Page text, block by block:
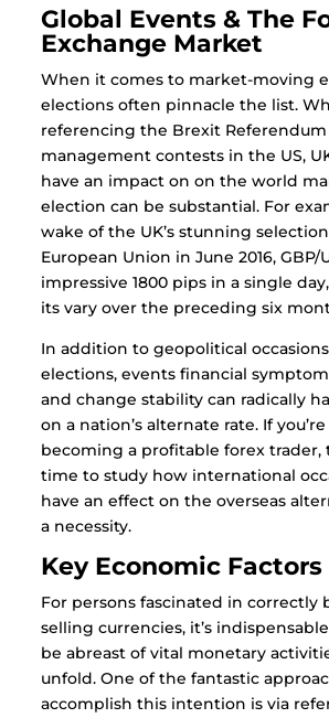
Global Events & The
Exchange Market
When it comes to market-moving
elections often pinnacle the list.
referencing the Brexit Referendum
management contests in the US,
have an impact on on the world
election can be substantial. For
wake of the UK’s stunning
European Union in June 2016, GBP/
impressive 1800 pips in a single
its vary over the preceding six
In addition to geopolitical
elections, events financial
and change stability can radically
on a nation’s alternate rate. If
becoming a profitable forex
time to study how international
have an effect on the overseas
a necessity.
Key Economic Factors
For persons fascinated in correctly
selling currencies, it’s
be abreast of vital monetary
unfold. One of the fantastic
accomplish this intention is via